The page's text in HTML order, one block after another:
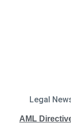
Legal
AML